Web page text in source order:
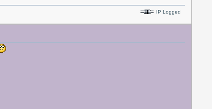
IP Logged